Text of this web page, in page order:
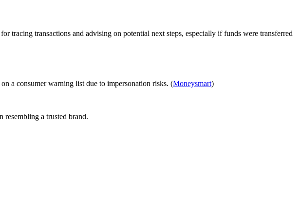
tracing transactions and advising on potential next steps, especially if funds were transferred
a consumer warning list due to impersonation risks. (Moneysmart)
a trusted brand.